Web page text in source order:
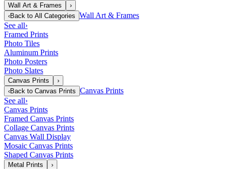
Wall Art & Frames
›
‹Back to All Categories Wall Art & Frames
See all›
Framed Prints
Photo Tiles
Aluminum Prints
Photo Posters
Photo Slates
Canvas Prints
›
‹Back to Canvas Prints Canvas Prints
See all›
Canvas Prints
Framed Canvas Prints
Collage Canvas Prints
Canvas Wall Display
Mosaic Canvas Prints
Shaped Canvas Prints
Metal Prints
›